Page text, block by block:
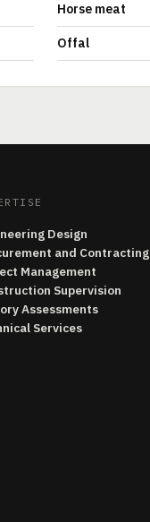
Horse meat
Offal
Design
and Contracting
Management
Supervision
Assessments
Services